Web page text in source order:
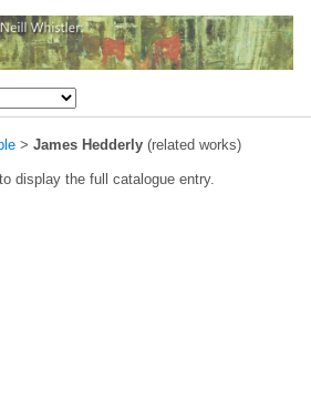
> James Hedderly (related works)
display the full catalogue entry.